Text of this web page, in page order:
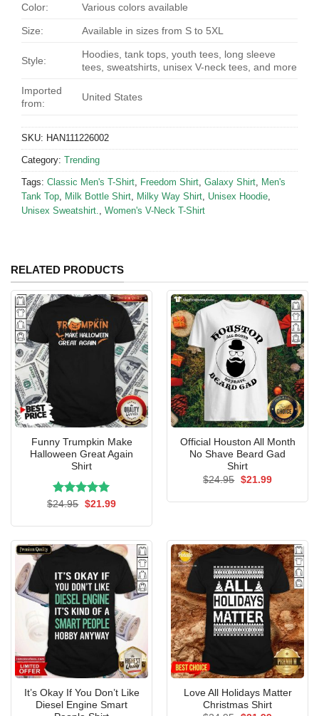
Color: Various colors available
Size: Available in sizes from S to 5XL
Style:
Hoodies, tank tops, youth tees, long sleeve
tees, sweatshirts, unisex V-neck tees, and more
Imported
from:
United States
SKU: HAN111226002
Category: Trending
Tags: Classic Men's T-Shirt Freedom Shirt Galaxy Shirt
Men's
Tank Top
Milk Bottle Shirt Milky Way Shirt Unisex Hoodie
Unisex Sweatshirt.
Women's V-Neck T-Shirt
RELATED PRODUCTS
Funny Trumpkin Make
Halloween Great Again
Shirt
Rated5.00
$24.95 Original
$21.99Current
Official Houston All Month
No Shave Beard Gad
Shirt
$24.95 Original
$21.99Current
It’s Okay If You Don’t Like
Diesel Engine Smart
Love All Holidays Matter
Christmas Shirt